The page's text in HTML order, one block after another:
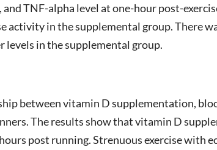
TNF-alpha level at one-hour post-
activity in the supplemental group. There
levels in the supplemental group.
between vitamin D supplementation,
The results show that vitamin D
post running. Strenuous exercise with